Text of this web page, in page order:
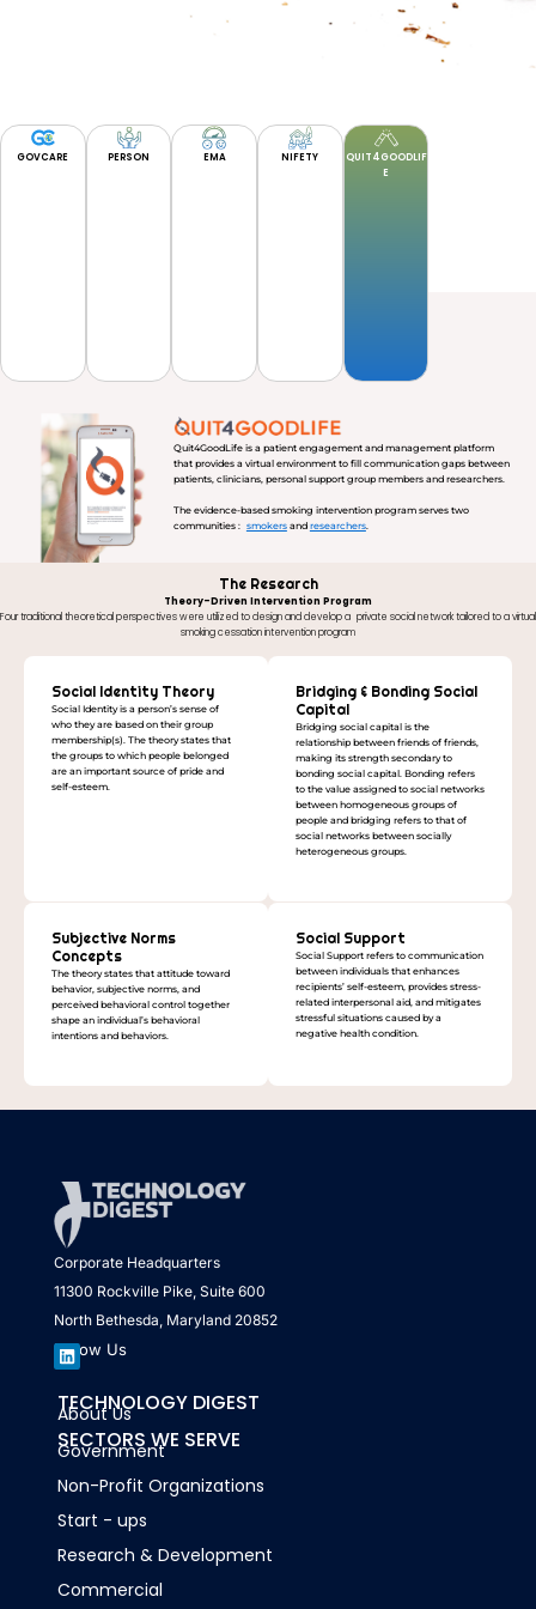
GOVCARE PERSON EMA NIFETY
QUIT4GOODLIF
E
Quit4GoodLife is a patient engagement and management platform
that provides a virtual environment to fill communication gaps between
patients, clinicians, personal support group members and researchers.
The evidence-based smoking intervention program serves two
communities : smokersand researchers.
The Research
Theory-Driven Intervention Program
Four traditional theoretical perspectives were utilized to design and develop a private social network tailored to a virtual
smoking cessation intervention program
Social Identity Theory
Social Identity is a person’s sense of
who they are based on their group
membership(s). The theory states that
the groups to which people belonged
are an important source of pride and
self-esteem.
Bridging & Bonding Social
Capital
Bridging social capital is the
relationship between friends of friends,
making its strength secondary to
bonding social capital. Bonding refers
to the value assigned to social networks
between homogeneous groups of
people and bridging refers to that of
social networks between socially
heterogeneous groups.
Subjective Norms
Concepts
The theory states that attitude toward
behavior, subjective norms, and
perceived behavioral control together
shape an individual’s behavioral
intentions and behaviors.
Social Support
Social Support refers to communication
between individuals that enhances
recipients’ self-esteem, provides stress-
related interpersonal aid, and mitigates
stressful situations caused by a
negative health condition.
Corporate Headquarters
11300 Rockville Pike, Suite 600
North Bethesda, Maryland 20852
Follow Us
L
i
n
k
d
i
n
TECHNOLOGY DIGEST
About Us
SECTORS WE SERVE
Government
Non-Profit Organizations
Start - ups
Research & Development
Commercial